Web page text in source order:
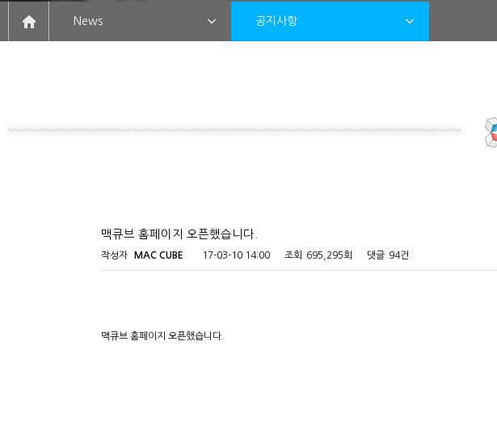
News 공지사항
맥큐브 홈페이지 오픈했습니다.
작성자 MAC CUBE 17-03-10 14:00 조회 695,295회 댓글 94건
맥큐브 홈페이지 오픈했습니다.